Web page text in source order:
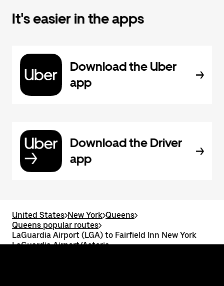
It's easier in the apps
Download the Uber
app
Download the Driver
app
United States>New York>Queens>
Queens popular routes>
LaGuardia Airport (LGA) to Fairfield Inn New York
LaGuardia Airport/Astoria